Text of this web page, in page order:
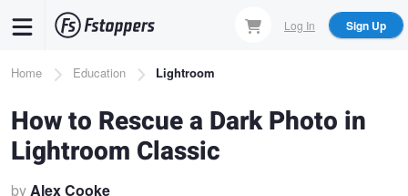
content
Log In Sign Up
Breadcrumb
Home Education Lightroom
How to Rescue a Dark Photo in
Lightroom Classic
byAlex Cooke